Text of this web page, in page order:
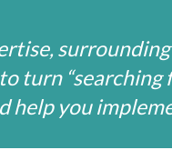
turn
help you